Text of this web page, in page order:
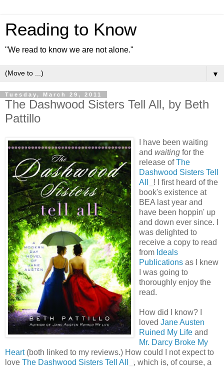
Reading to Know
"We read to know we are not alone."
▼
Tuesday, March 29, 2011
The Dashwood Sisters Tell All, by Beth
Pattillo
I have been waiting
and waiting for the
release ofThe
Dashwood Sisters Tell
All
! I first heard of the
book's existence at
BEA last year and
have been hoppin' up
and down ever since. I
was delighted to
receive a copy to read
from Ideals
Publications as I knew
I was going to
thoroughly enjoy the
read.
How did I know? I
loved Jane Austen
Ruined My Life and
Mr. Darcy Broke My
Heart(both linked to my reviews.) How could I not expect to
love The Dashwood Sisters Tell All
, which is, of course, a